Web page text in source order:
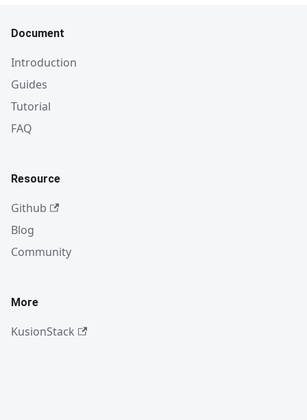
Document
Introduction
Guides
Tutorial
FAQ
Resource
Github
Blog
Community
More
KusionStack